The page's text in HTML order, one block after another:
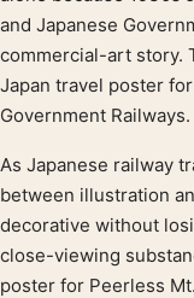
and Japanese
commercial-art story.
Japan travel poster
Government Railways.
As Japanese railway
between illustration
decorative without
close-viewing
poster for Peerless